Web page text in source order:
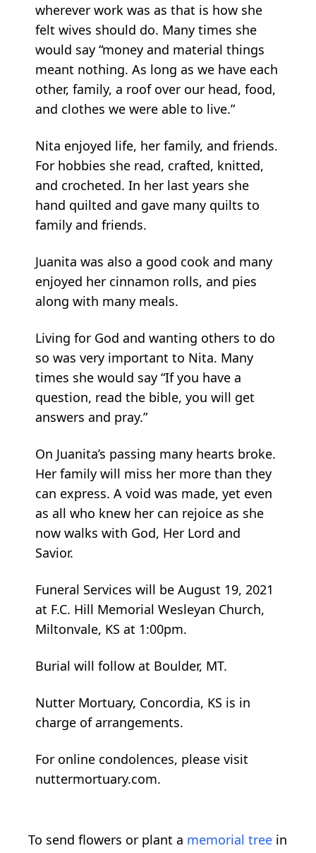
wherever work was as that is how she
felt wives should do. Many times she
would say “money and material things
meant nothing. As long as we have each
other, family, a roof over our head, food,
and clothes we were able to live.”
Nita enjoyed life, her family, and friends.
For hobbies she read, crafted, knitted,
and crocheted. In her last years she
hand quilted and gave many quilts to
family and friends.
Juanita was also a good cook and many
enjoyed her cinnamon rolls, and pies
along with many meals.
Living for God and wanting others to do
so was very important to Nita. Many
times she would say “If you have a
question, read the bible, you will get
answers and pray.”
On Juanita’s passing many hearts broke.
Her family will miss her more than they
can express. A void was made, yet even
as all who knew her can rejoice as she
now walks with God, Her Lord and
Savior.
Funeral Services will be August 19, 2021
at F.C. Hill Memorial Wesleyan Church,
Miltonvale, KS at 1:00pm.
Burial will follow at Boulder, MT.
Nutter Mortuary, Concordia, KS is in
charge of arrangements.
For online condolences, please visit
nuttermortuary.com.
To send flowers or plant a memorial tree in